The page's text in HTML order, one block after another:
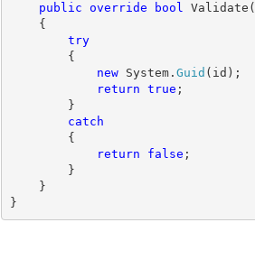
public override bool Validate(
    {
try
{
new System. Guid (id);
return true ;
        }
catch
{
return false ;
        }
    }
}